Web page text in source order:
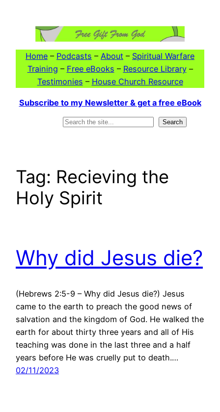
Home – Podcasts – About – Spiritual Warfare
Training – Free eBooks – Resource Library–
Testimonies – House Church Resource
Subscribe to my Newsletter & get a free eBook
Search
Tag: Recieving the
Holy Spirit
Why did Jesus die?
(Hebrews 2:5-9 – Why did Jesus die?) Jesus
came to the earth to preach the good news of
salvation and the kingdom of God. He walked the
earth for about thirty three years and all of His
teaching was done in the last three and a half
years before He was cruelly put to death.…
02/11/2023